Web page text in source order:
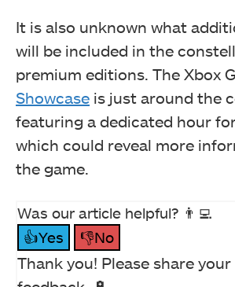
It is also unknown what
will be included in the
premium editions. The Xbox
Showcase is just around the
featuring a dedicated hour
which could reveal more
the game.
Was our article helpful? 👨‍💻
👍Yes
👎No
Thank you! Please share